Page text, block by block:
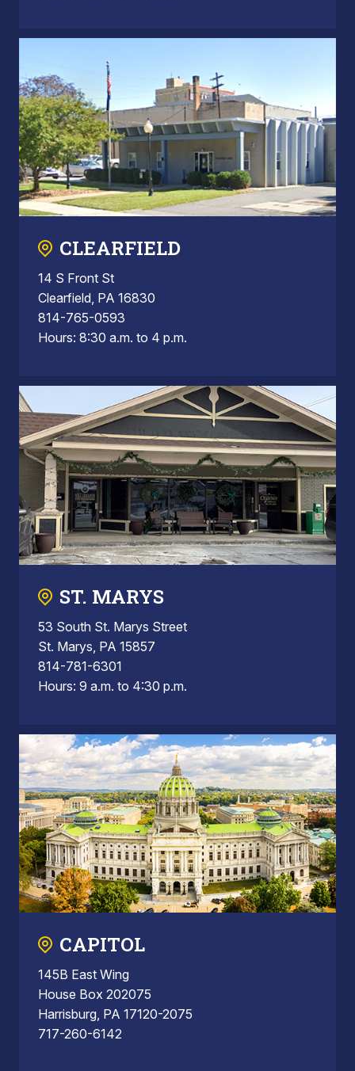
CLEARFIELD
14 S Front St
Clearfield, PA 16830
814-765-0593
Hours: 8:30 a.m. to 4 p.m.
ST. MARYS
53 South St. Marys Street
St. Marys, PA 15857
814-781-6301
Hours: 9 a.m. to 4:30 p.m.
CAPITOL
145B East Wing
House Box 202075
Harrisburg, PA 17120-2075
717-260-6142